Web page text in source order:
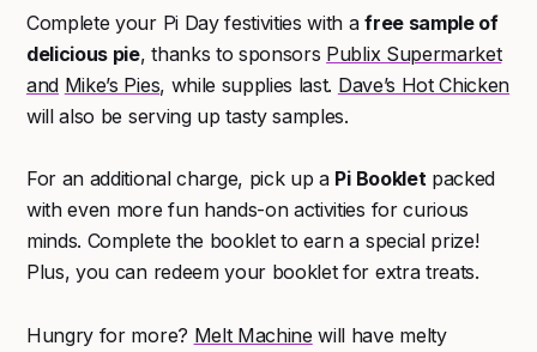
Complete your Pi Day festivities with afree sample of
delicious pie, thanks to sponsors Publix Supermarket
and Mike’s Pies, while supplies last. Dave’s Hot Chicken
will also be serving up tasty samples.
For an additional charge, pick up a Pi Bookletpacked
with even more fun hands-on activities for curious
minds. Complete the booklet to earn a special prize!
Plus, you can redeem your booklet for extra treats.
Hungry for more? Melt Machine will have melty